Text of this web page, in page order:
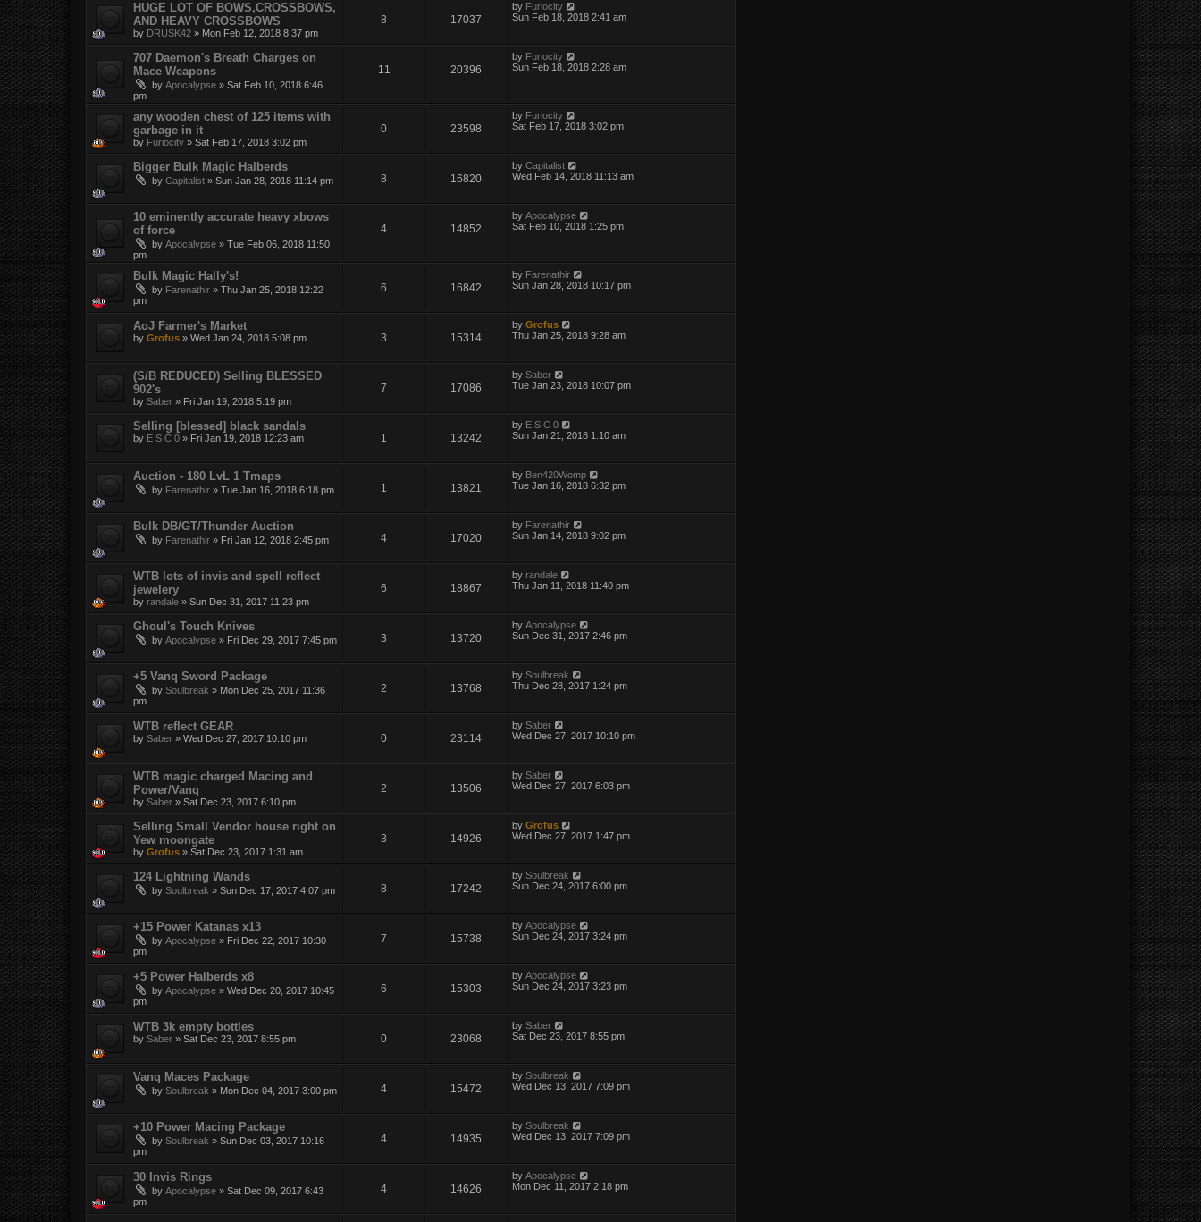
HUGE LOT OF BOWS,CROSSBOWS,
AND HEAVY CROSSBOWS
by DRUSK42 » Mon Feb 12, 2018 8:37 pm
8 17037
by Furiocity
Sun Feb 18, 2018 2:41 am
707 Daemon's Breath Charges on
Mace Weapons
by Apocalypse » Sat Feb 10, 2018 6:46
pm
11 20396
by Furiocity
Sun Feb 18, 2018 2:28 am
any wooden chest of 125 items with
garbage in it
by Furiocity » Sat Feb 17, 2018 3:02 pm
0 23598
by Furiocity
Sat Feb 17, 2018 3:02 pm
Bigger Bulk Magic Halberds
by Capitalist » Sun Jan 28, 2018 11:14 pm 8 16820
byCapitalist
Wed Feb 14, 2018 11:13 am
10 eminently accurate heavy xbows
of force
by Apocalypse » Tue Feb 06, 2018 11:50
pm
4 14852
byApocalypse
Sat Feb 10, 2018 1:25 pm
Bulk Magic Hally's!
by Farenathir » Thu Jan 25, 2018 12:22
pm
6 16842
by Farenathir
Sun Jan 28, 2018 10:17 pm
AoJ Farmer's Market
by Grofus » Wed Jan 24, 2018 5:08 pm 3 15314
byGrofus
Thu Jan 25, 2018 9:28 am
(S/B REDUCED) Selling BLESSED
902's
by Saber » Fri Jan 19, 2018 5:19 pm
7 17086
bySaber
Tue Jan 23, 2018 10:07 pm
Selling [blessed] black sandals
by E S C 0 » Fri Jan 19, 2018 12:23 am 1 13242
by E S C 0
Sun Jan 21, 2018 1:10 am
Auction - 180 LvL 1 Tmaps
by Farenathir » Tue Jan 16, 2018 6:18 pm 1 13821
by Ben420Womp
Tue Jan 16, 2018 6:32 pm
Bulk DB/GT/Thunder Auction
by Farenathir » Fri Jan 12, 2018 2:45 pm 4 17020
by Farenathir
Sun Jan 14, 2018 9:02 pm
WTB lots of invis and spell reflect
jewelery
by randale » Sun Dec 31, 2017 11:23 pm
6 18867
byrandale
Thu Jan 11, 2018 11:40 pm
Ghoul's Touch Knives
by Apocalypse » Fri Dec 29, 2017 7:45 pm 3 13720
byApocalypse
Sun Dec 31, 2017 2:46 pm
+5 Vanq Sword Package
by Soulbreak » Mon Dec 25, 2017 11:36
pm
2 13768
bySoulbreak
Thu Dec 28, 2017 1:24 pm
WTB reflect GEAR
by Saber » Wed Dec 27, 2017 10:10 pm 0 23114
bySaber
Wed Dec 27, 2017 10:10 pm
WTB magic charged Macing and
Power/Vanq
by Saber » Sat Dec 23, 2017 6:10 pm
2 13506
bySaber
Wed Dec 27, 2017 6:03 pm
Selling Small Vendor house right on
Yew moongate
by Grofus » Sat Dec 23, 2017 1:31 am
3 14926
byGrofus
Wed Dec 27, 2017 1:47 pm
124 Lightning Wands
by Soulbreak » Sun Dec 17, 2017 4:07 pm 8 17242
bySoulbreak
Sun Dec 24, 2017 6:00 pm
+15 Power Katanas x13
by Apocalypse » Fri Dec 22, 2017 10:30
pm
7 15738
byApocalypse
Sun Dec 24, 2017 3:24 pm
+5 Power Halberds x8
by Apocalypse » Wed Dec 20, 2017 10:45
pm
6 15303
byApocalypse
Sun Dec 24, 2017 3:23 pm
WTB 3k empty bottles
by Saber » Sat Dec 23, 2017 8:55 pm 0 23068
bySaber
Sat Dec 23, 2017 8:55 pm
Vanq Maces Package
by Soulbreak » Mon Dec 04, 2017 3:00 pm 4 15472
bySoulbreak
Wed Dec 13, 2017 7:09 pm
+10 Power Macing Package
by Soulbreak » Sun Dec 03, 2017 10:16
pm
4 14935
bySoulbreak
Wed Dec 13, 2017 7:09 pm
30 Invis Rings
by Apocalypse » Sat Dec 09, 2017 6:43
pm
4 14626
byApocalypse
Mon Dec 11, 2017 2:18 pm